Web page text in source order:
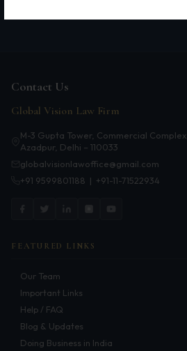
Geographical Indications
Dispute Resolution
Motor Vehicle Defence Claim
Domain Name Disputes
Class or Group Actions
Supreme Court
Contact Us
Global Vision Law Firm
M-3 Gupta Tower, Commercial Complex,
Azadpur, Delhi – 110033
globalvisionlawoffice@gmail.com
+91 9599801188 | +91-11-71522934
FEATURED LINKS
Our Team
Important Links
Help / FAQ
Blog & Updates
Doing Business in India